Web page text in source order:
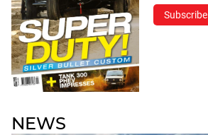
Subscribe
NEWS